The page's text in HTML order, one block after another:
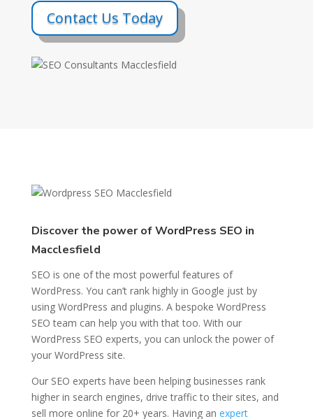
Contact Us Today
Discover the power of WordPress SEO in
Macclesfield
SEO is one of the most powerful features of
WordPress. You can’t rank highly in Google just by
using WordPress and plugins. A bespoke WordPress
SEO team can help you with that too. With our
WordPress SEO experts, you can unlock the power of
your WordPress site.
Our SEO experts have been helping businesses rank
higher in search engines, drive traffic to their sites, and
sell more online for 20+ years. Having an expert